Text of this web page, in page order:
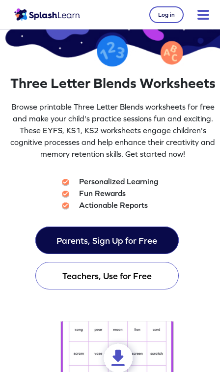
Log in
Three Letter Blends Worksheets
Browse printable Three Letter Blends worksheets for free
and make your child's practice sessions fun and exciting.
These EYFS, KS1, KS2 worksheets engage children's
cognitive processes and help enhance their creativity and
memory retention skills. Get started now!
Personalized Learning
Fun Rewards
Actionable Reports
Parents, Sign Up for Free
Teachers, Use for Free